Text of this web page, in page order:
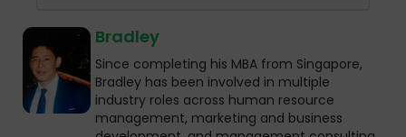
Bradley
Since completing his MBA from Singapore,
Bradley has been involved in multiple
industry roles across human resource
management, marketing and business